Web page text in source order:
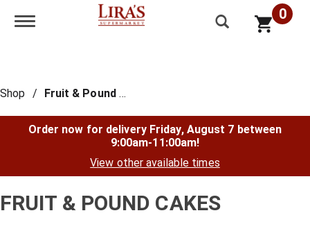
Toggle navigation 0
Shop / Fruit & Pound Cakes
Order now for delivery Friday, August 7 between
9:00am-11:00am!
View other available times
FRUIT & POUND CAKES